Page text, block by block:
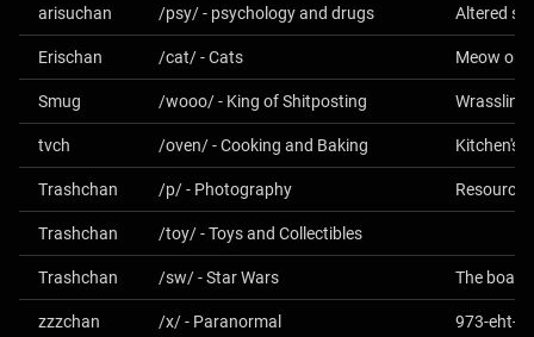
arisuchan /psy/ - psychology and drugs Altered
Erischan /cat/ - Cats Meow or
Smug /wooo/ - King of Shitposting Wrasslin'
tvch /oven/ - Cooking and Baking Kitchen's
Trashchan /p/ - Photography
Trashchan /toy/ - Toys and Collectibles
Trashchan /sw/ - Star Wars
zzzchan /x/ - Paranormal 973-eht-